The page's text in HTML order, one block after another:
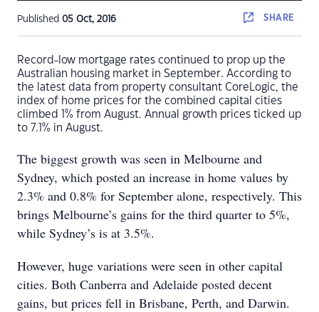
Published 05 Oct, 2016 SHARE
Record-low mortgage rates continued to prop up the
Australian housing market in September. According to
the latest data from property consultant CoreLogic, the
index of home prices for the combined capital cities
climbed 1% from August. Annual growth prices ticked up
to 7.1% in August.
The biggest growth was seen in Melbourne and
Sydney, which posted an increase in home values by
2.3% and 0.8% for September alone, respectively. This
brings Melbourne’s gains for the third quarter to 5%,
while Sydney’s is at 3.5%.
However, huge variations were seen in other capital
cities. Both Canberra and Adelaide posted decent
gains, but prices fell in Brisbane, Perth, and Darwin.